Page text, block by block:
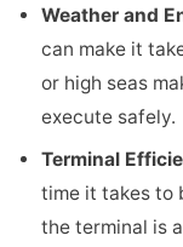
Weather and
can make it
or high seas
execute safely.
Terminal
time it takes to
the terminal is